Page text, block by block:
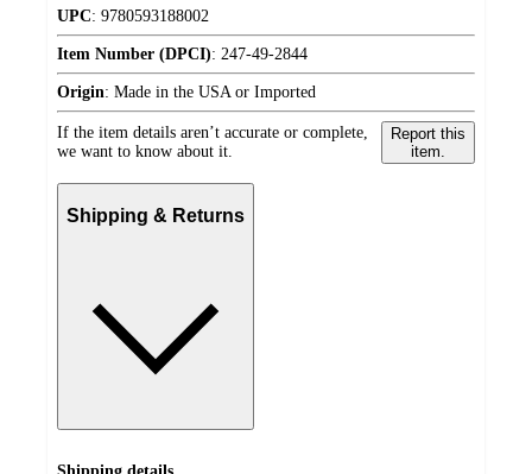
UPC: 9780593188002
Item Number (DPCI): 247-49-2844
Origin: Made in the USA or Imported
If the item details aren’t accurate or complete,
we want to know about it.
Report this
item.
Shipping & Returns